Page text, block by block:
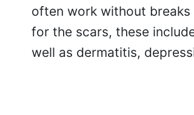
often work without breaks
for the scars, these
well as dermatitis,